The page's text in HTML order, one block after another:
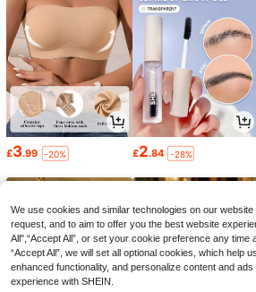
£3.99 -20% £2.84 -28%
We use cookies and similar technologies on our
request, and to aim to offer you the best website
All",“Accept All”, or set your cookie preference any time
“Accept All”, we will set all optional cookies, which help
enhanced functionality, and personalize content and
experience with SHEIN.